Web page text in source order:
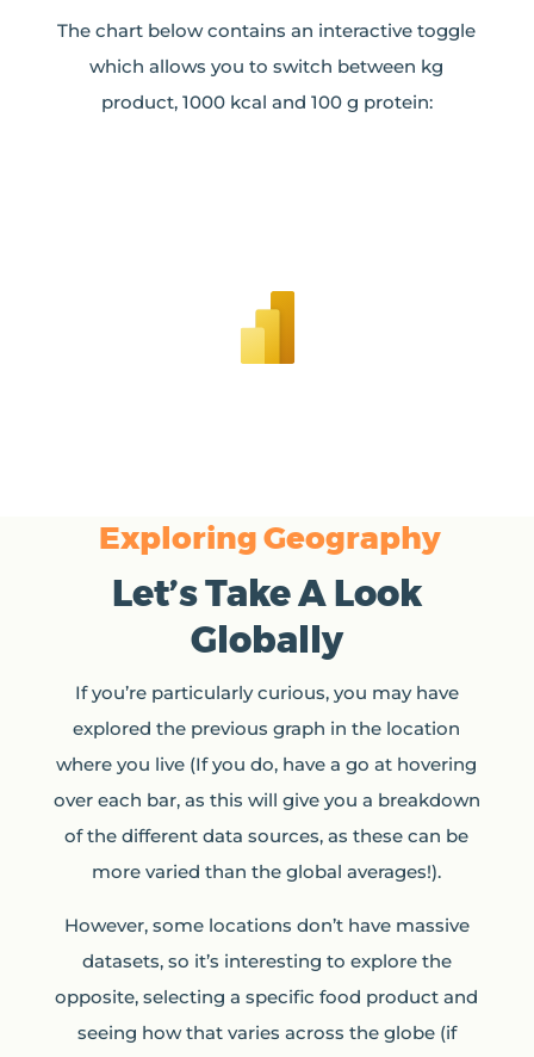
The chart below contains an interactive toggle
which allows you to switch between kg
product, 1000 kcal and 100 g protein:
Exploring Geography
Let’s Take A Look
Globally
If you’re particularly curious, you may have
explored the previous graph in the location
where you live (If you do, have a go at hovering
over each bar, as this will give you a breakdown
of the different data sources, as these can be
more varied than the global averages!).
However, some locations don’t have massive
datasets, so it’s interesting to explore the
opposite, selecting a specific food product and
seeing how that varies across the globe (if